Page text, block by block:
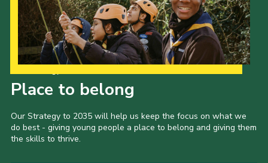
Place to belong
Our Strategy to 2035 will help us keep the focus on what we
do best - giving young people a place to belong and giving them
the skills to thrive.